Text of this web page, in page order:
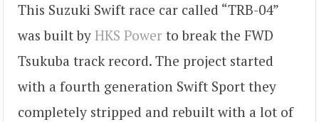
This Suzuki Swift race car called “TRB-04”
was built by HKS Power to break the FWD
Tsukuba track record. The project started
with a fourth generation Swift Sport they
completely stripped and rebuilt with a lot of